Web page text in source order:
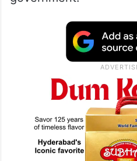
allegedly used fake
forged vehicle
road tax, registration
vehicle tax and
resulting in significant
government.